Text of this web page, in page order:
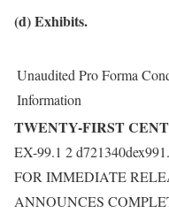
(d) Exhibits.
Unaudited Pro Forma
Information
TWENTY-FIRST
EX-99.1 2
FOR IMMEDIATE
ANNOUNCES